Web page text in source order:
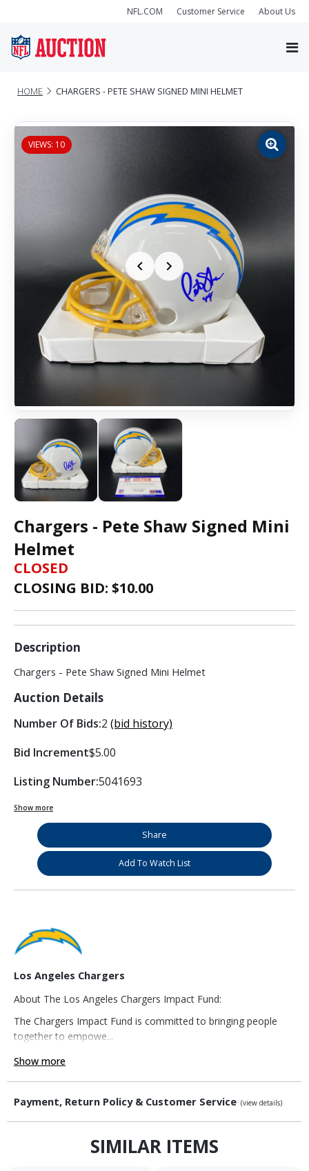
NFL.COM Customer Service About Us
HOME CHARGERS - PETE SHAW SIGNED MINI HELMET
VIEWS: 10
Zoom
image
Chargers - Pete Shaw Signed Mini
Helmet
CLOSED
CLOSING BID: $10.00
Description
Chargers - Pete Shaw Signed Mini Helmet
Auction Details
Number Of Bids:2 (bid history)
Bid Increment$5.00
Listing Number:5041693
Show more
Share
Add To Watch List
Los Angeles Chargers
About The Los Angeles Chargers Impact Fund:
The Chargers Impact Fund is committed to bringing people
together to empowe...
Show more
Payment, Return Policy & Customer Service (view details)
SIMILAR ITEMS